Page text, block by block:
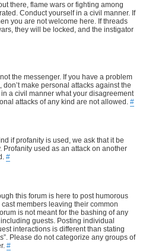
there, flame wars or fighting among
Conduct yourself in a civil manner. If
you are not welcome here. If threads
they will be locked, and the instigator
the messenger. If you have a problem
make personal attacks against the
a civil manner what your disagreement
attacks of any kind are not allowed. #
if profanity is used, we ask that it be
Profanity used as an attack on another
#
this forum is here to post humorous
members leaving their common
is not meant for the bashing of any
guests. Posting individual
interactions is different than stating
Please do not categorize any groups of
#